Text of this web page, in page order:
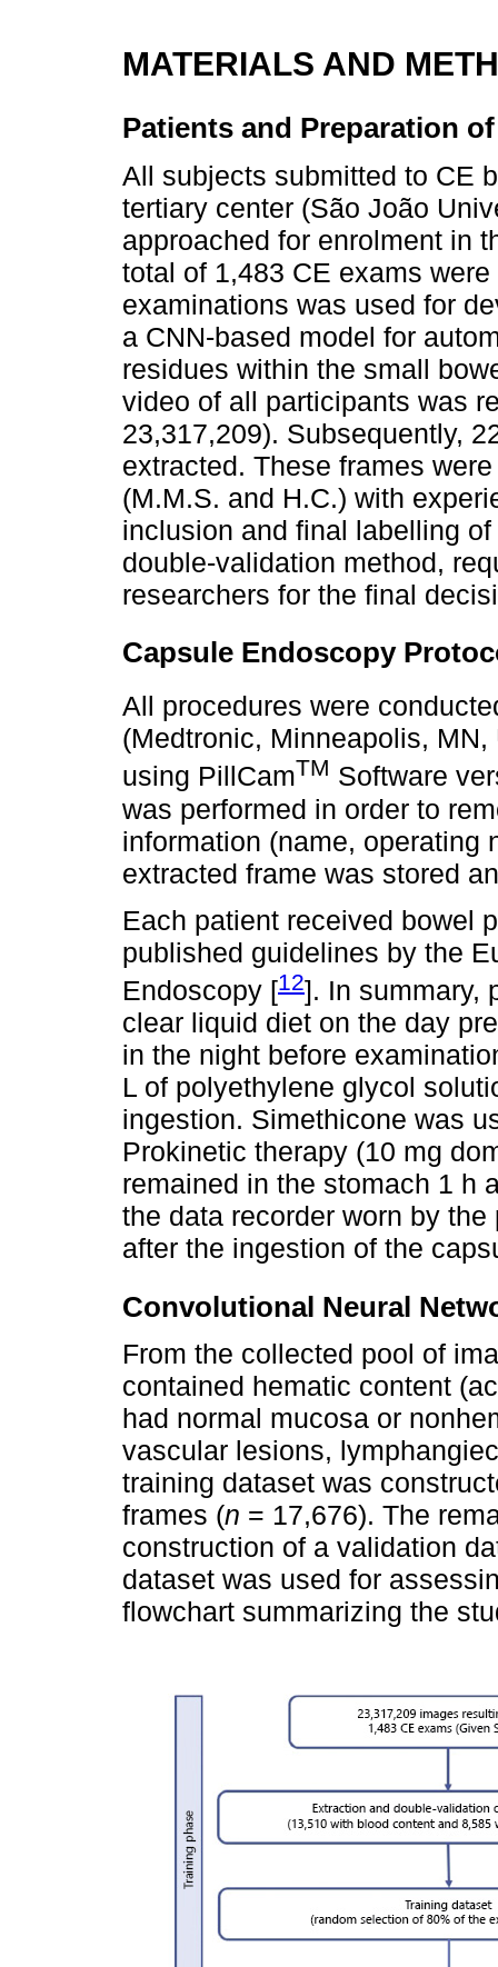
MATERIALS AND
Patients and Preparation
All subjects submitted to CE
tertiary center (São João
approached for enrolment in
total of 1,483 CE exams
examinations was used for
a CNN-based model for
residues within the small
video of all participants was
23,317,209). Subsequently,
extracted. These frames
(M.M.S. and H.C.) with
inclusion and final labelling
double-validation method,
researchers for the final
Capsule Endoscopy
All procedures were
(Medtronic, Minneapolis,
using PillCamTM Software
was performed in order to
information (name, operating
extracted frame was stored
Each patient received bowel
published guidelines by the
Endoscopy [12]. In summary,
clear liquid diet on the day
in the night before
L of polyethylene glycol
ingestion. Simethicone was
Prokinetic therapy (10 mg
remained in the stomach 1 h
the data recorder worn by
after the ingestion of the
Convolutional Neural
From the collected pool of
contained hematic content
had normal mucosa or
vascular lesions,
training dataset was
frames (n = 17,676). The
construction of a validation
dataset was used for
flowchart summarizing the